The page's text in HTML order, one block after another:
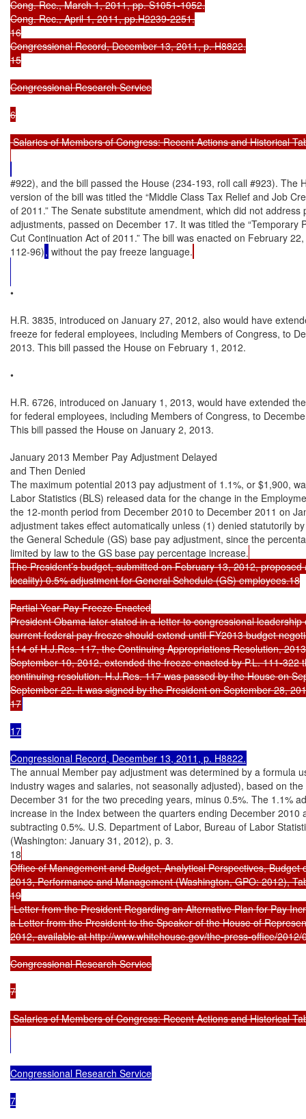
Cong. Rec., March 1, 2011, pp. S1051-1052.
Cong. Rec., April 1, 2011, pp.H2239-2251.
16
Congressional Record, December 13, 2011, p. H8822.
15
Congressional Research Service
6
Salaries of Members of Congress: Recent Actions and Historical
#922), and the bill passed the House (234-193, roll call #923). The
version of the bill was titled the “Middle Class Tax Relief and Job
of 2011.” The Senate substitute amendment, which did not address
adjustments, passed on December 17. It was titled the “Temporary
Cut Continuation Act of 2011.” The bill was enacted on February
112-96), without the pay freeze language.
•
H.R. 3835, introduced on January 27, 2012, also would have
freeze for federal employees, including Members of Congress, to
2013. This bill passed the House on February 1, 2012.
•
H.R. 6726, introduced on January 1, 2013, would have extended
for federal employees, including Members of Congress, to
This bill passed the House on January 2, 2013.
January 2013 Member Pay Adjustment Delayed
and Then Denied
The maximum potential 2013 pay adjustment of 1.1%, or $1,900,
Labor Statistics (BLS) released data for the change in the
the 12-month period from December 2010 to December 2011 on
adjustment takes effect automatically unless (1) denied statutorily
the General Schedule (GS) base pay adjustment, since the
limited by law to the GS base pay percentage increase.
The President’s budget, submitted on February 13, 2012,
locality) 0.5% adjustment for General Schedule (GS) employees.18
Partial Year Pay Freeze Enacted
President Obama later stated in a letter to congressional
current federal pay freeze should extend until FY2013 budget
114 of H.J.Res. 117, the Continuing Appropriations Resolution,
September 10, 2012, extended the freeze enacted by P.L. 111-322
continuing resolution. H.J.Res. 117 was passed by the House on
September 22. It was signed by the President on September 28,
17
17
Congressional Record, December 13, 2011, p. H8822.
The annual Member pay adjustment was determined by a formula
industry wages and salaries, not seasonally adjusted), based on
December 31 for the two preceding years, minus 0.5%. The 1.1%
increase in the Index between the quarters ending December 2010
subtracting 0.5%. U.S. Department of Labor, Bureau of Labor
(Washington: January 31, 2012), p. 3.
18
Office of Management and Budget, Analytical Perspectives,
2013, Performance and Management (Washington, GPO: 2012),
19
“Letter from the President Regarding an Alternative Plan for Pay
a Letter from the President to the Speaker of the House of
2012, available at http://www.whitehouse.gov/the-press-office/
Congressional Research Service
7
Salaries of Members of Congress: Recent Actions and Historical
Congressional Research Service
7